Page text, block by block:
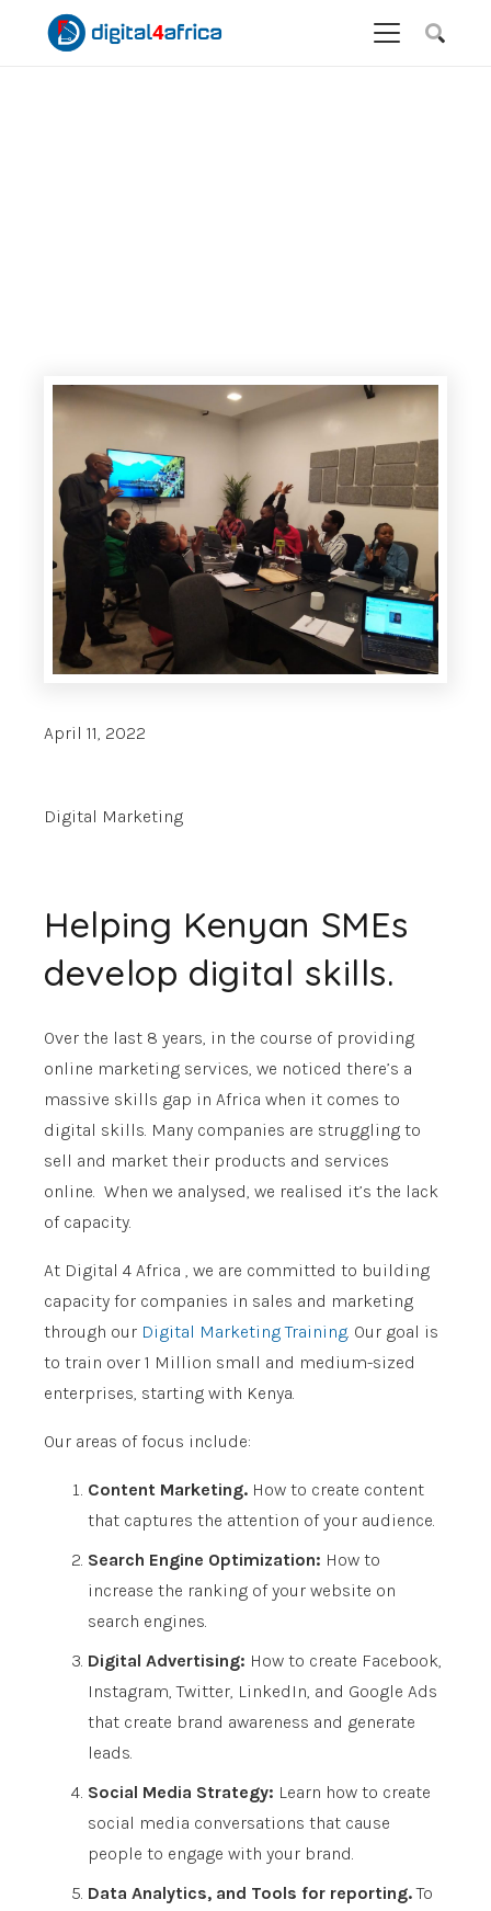
April 11, 2022
Digital Marketing
Helping Kenyan SMEs
develop digital skills.
Over the last 8 years, in the course of providing
online marketing services, we noticed there’s a
massive skills gap in Africa when it comes to
digital skills. Many companies are struggling to
sell and market their products and services
online. When we analysed, we realised it’s the lack
of capacity.
At Digital 4 Africa
, we are committed to building
capacity for companies in sales and marketing
through our Digital Marketing Training . Our goal is
to train over 1 Million small and medium-sized
enterprises, starting with Kenya.
Our areas of focus include:
Content Marketing. How to create content
that captures the attention of your audience.
Search Engine Optimization: How to
increase the ranking of your website on
search engines.
Digital Advertising: How to create Facebook,
Instagram, Twitter, LinkedIn, and Google Ads
that create brand awareness and generate
leads.
Social Media Strategy: Learn how to create
social media conversations that cause
people to engage with your brand.
Data Analytics, and Tools for reporting.To